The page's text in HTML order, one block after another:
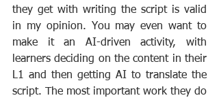
they get with writing the script is valid
in my opinion. You may even want to
make it an AI-driven activity, with
learners deciding on the content in their
L1 and then getting AI to translate the
script. The most important work they do